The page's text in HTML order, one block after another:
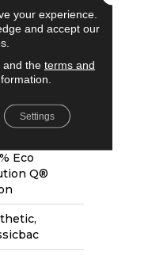
Q®
yd²
Pile Print
Eco
Q®
your experience.
and accept our
and the terms and
Settings